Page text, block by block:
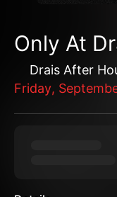
Only At
Drais After
Friday,